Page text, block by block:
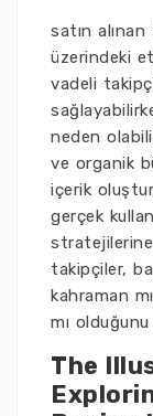
satın
üzerindeki
vadeli
neden
ve organik
içerik
gerçek
stratejilerine
takipçiler,
kahraman
mı
The